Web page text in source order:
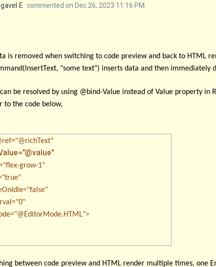
E commented on Dec 26, 2023 11:16 PM
is removed when switching to code preview and back to HTML
"some text") inserts data and then immediately
be resolved by using @bind-Value instead of Value property in
to the code below,
grow-1"
between code preview and HTML render multiple times, one